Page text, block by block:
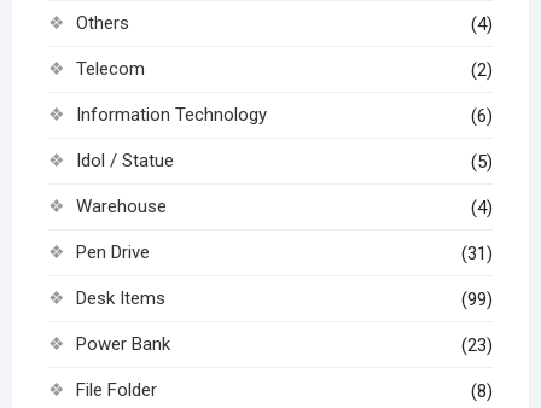
Others (4)
Telecom (2)
Information Technology (6)
Idol / Statue (5)
Warehouse (4)
Pen Drive (31)
Desk Items (99)
Power Bank (23)
File Folder (8)